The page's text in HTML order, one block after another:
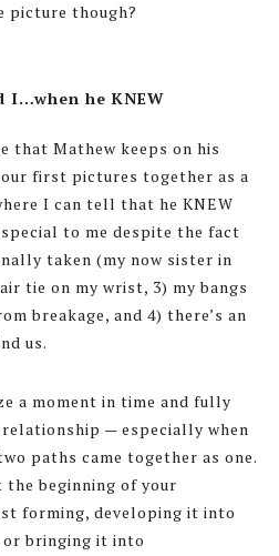
picture though?
I…when he KNEW
that Mathew keeps on his
first pictures together as a
I can tell that he KNEW
to me despite the fact
taken (my now sister in
tie on my wrist, 3) my bangs
breakage, and 4) there’s an
us.
a moment in time and fully
— especially when
paths came together as one.
beginning of your
forming, developing it into
or bringing it into